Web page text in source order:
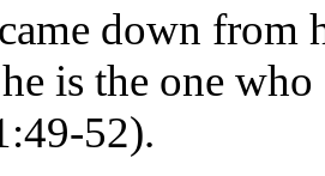
down from
is the one
52).